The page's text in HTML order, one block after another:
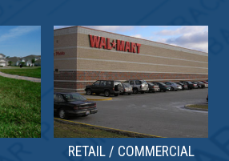
RETAIL / COMMERCIAL